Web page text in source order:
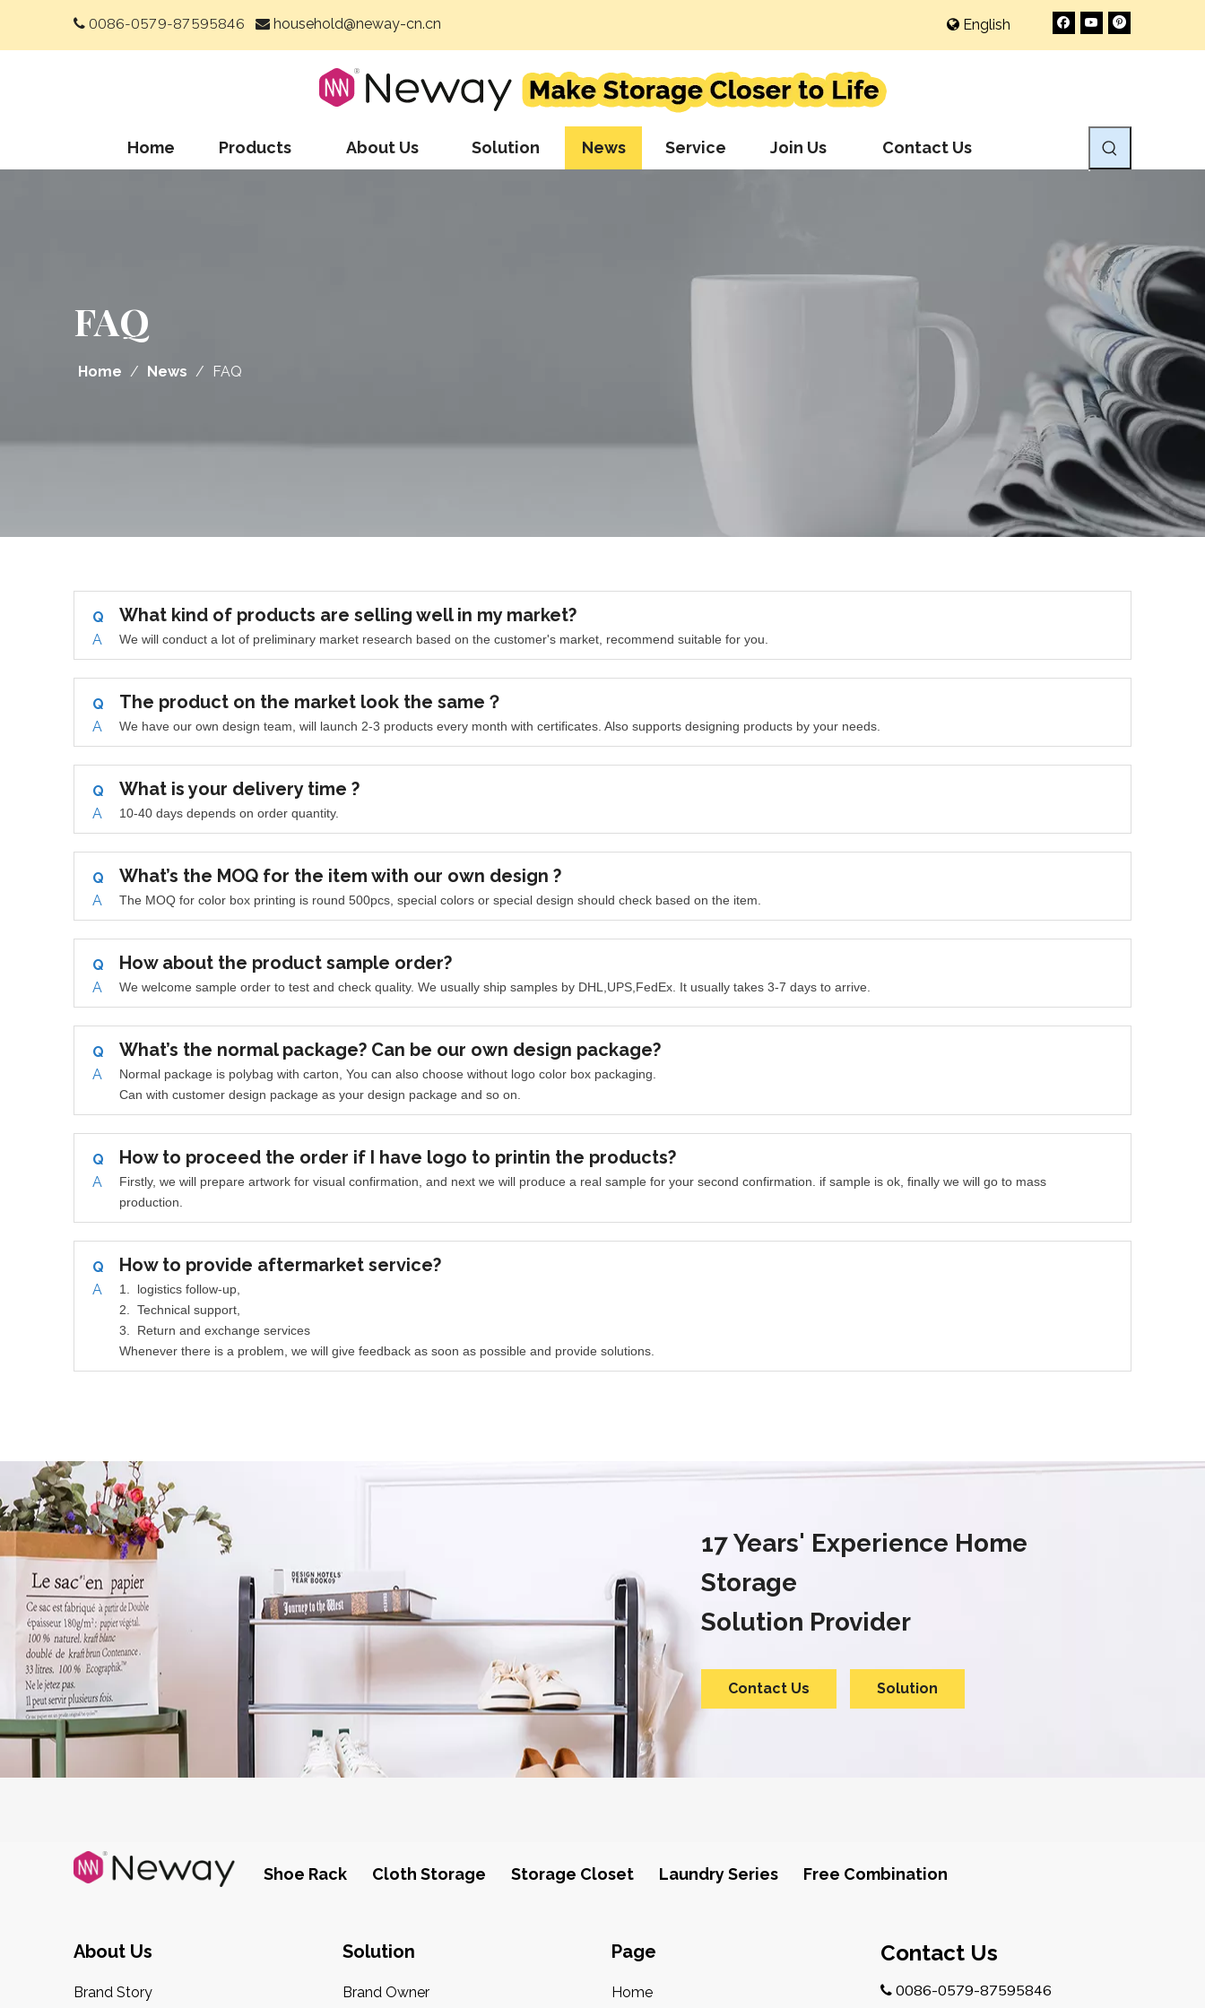
 0086-0579-87595846  household@neway-cn.cn English
Home Products About Us Solution News Service Join Us Contact Us
FAQ
Home / News / FAQ
Q What kind of products are selling well in my market?
A We will conduct a lot of preliminary market research based on the customer's market, recommend suitable for you.
Q The product on the market look the same？
A We have our own design team, will launch 2-3 products every month with certificates. Also supports designing products by your needs.
Q What is your delivery time ?
A 10-40 days depends on order quantity.
Q What’s the MOQ for the item with our own design ?
A The MOQ for color box printing is round 500pcs, special colors or special design should check based on the item.
Q How about the product sample order?
A We welcome sample order to test and check quality. We usually ship samples by DHL,UPS,FedEx. It usually takes 3-7 days to arrive.
Q What’s the normal package? Can be our own design package?
A
Normal package is polybag with carton, You can also choose without logo color box packaging.
Can with customer design package as your design package and so on.
Q How to proceed the order if I have logo to printin the products?
A
Firstly, we will prepare artwork for visual confirmation, and next we will produce a real sample for your second confirmation. if sample is ok, finally we will go to mass
production.
Q How to provide aftermarket service?
A
1. logistics follow-up,
2. Technical support,
3. Return and exchange services
Whenever there is a problem, we will give feedback as soon as possible and provide solutions.
17 Years' Experience Home
Storage
Solution Provider
Contact Us Solution
Shoe Rack Cloth Storage Storage Closet Laundry Series Free Combination
About Us
Brand Story
Solution
Brand Owner
Page
Home
Contact Us
 0086-0579-87595846